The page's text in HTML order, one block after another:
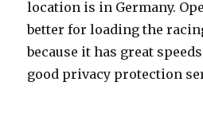
location is in Germany.
better for loading the
because it has great
good privacy protection